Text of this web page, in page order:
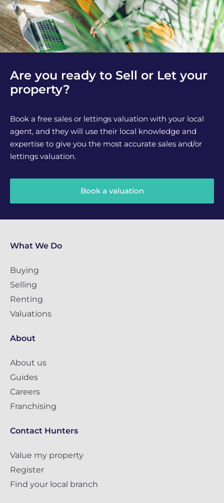
Are you ready to Sell or Let your
property?
Book a free sales or lettings valuation with your local
agent, and they will use their local knowledge and
expertise to give you the most accurate sales and/or
lettings valuation.
Book a valuation
What We Do
Buying
Selling
Renting
Valuations
About
About us
Guides
Careers
Franchising
Contact Hunters
Value my property
Register
Find your local branch